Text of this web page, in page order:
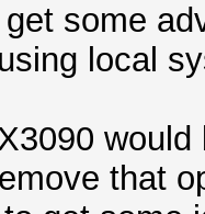
some
local
that